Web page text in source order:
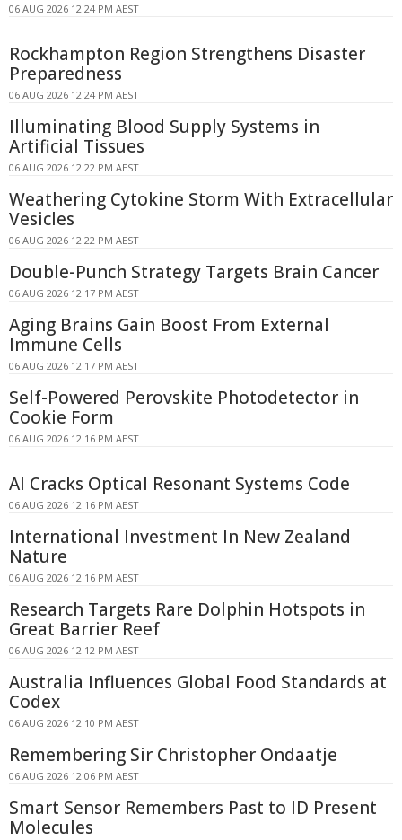
06 AUG 2026 12:24 PM AEST
Rockhampton Region Strengthens Disaster
Preparedness
06 AUG 2026 12:24 PM AEST
Illuminating Blood Supply Systems in
Artificial Tissues
06 AUG 2026 12:22 PM AEST
Weathering Cytokine Storm With Extracellular
Vesicles
06 AUG 2026 12:22 PM AEST
Double-Punch Strategy Targets Brain Cancer
06 AUG 2026 12:17 PM AEST
Aging Brains Gain Boost From External
Immune Cells
06 AUG 2026 12:17 PM AEST
Self-Powered Perovskite Photodetector in
Cookie Form
06 AUG 2026 12:16 PM AEST
AI Cracks Optical Resonant Systems Code
06 AUG 2026 12:16 PM AEST
International Investment In New Zealand
Nature
06 AUG 2026 12:16 PM AEST
Research Targets Rare Dolphin Hotspots in
Great Barrier Reef
06 AUG 2026 12:12 PM AEST
Australia Influences Global Food Standards at
Codex
06 AUG 2026 12:10 PM AEST
Remembering Sir Christopher Ondaatje
06 AUG 2026 12:06 PM AEST
Smart Sensor Remembers Past to ID Present
Molecules